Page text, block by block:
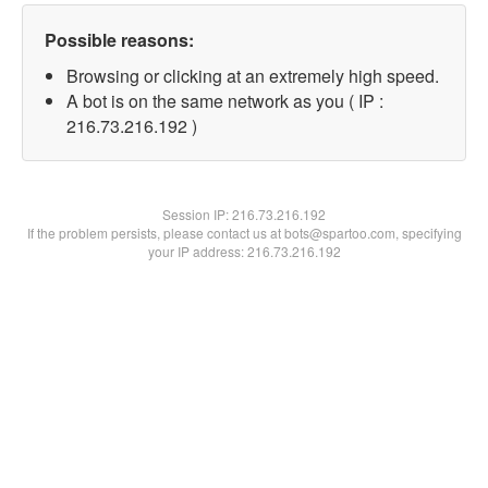
Possible reasons:
Browsing or clicking at an extremely high speed.
A bot is on the same network as you ( IP :
216.73.216.192 )
Session IP:216.73.216.192
If the problem persists, please contact us at bots@spartoo.com, specifying
your IP address: 216.73.216.192